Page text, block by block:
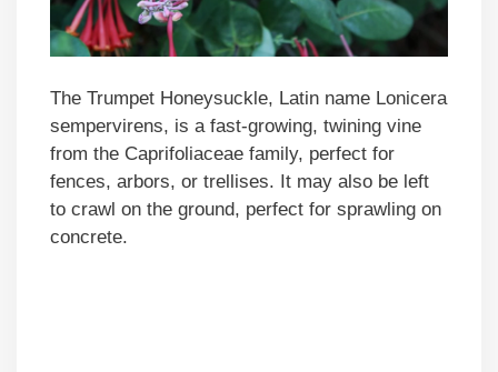
The Trumpet Honeysuckle, Latin name Lonicera
sempervirens, is a fast-growing, twining vine
from the Caprifoliaceae family, perfect for
fences, arbors, or trellises. It may also be left
to crawl on the ground, perfect for sprawling on
concrete.